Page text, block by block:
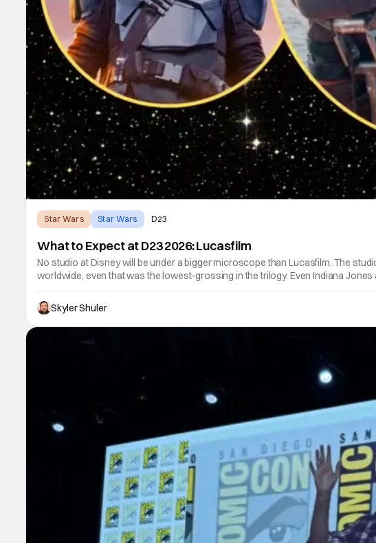
Star Wars Star Wars D23
What to Expect at D23 2026: Lucasfilm
No studio at Disney will be under a bigger microscope than Lucasfilm. The
worldwide, even that was the lowest-grossing in the trilogy. Even Indiana Jones
Skyler Shuler